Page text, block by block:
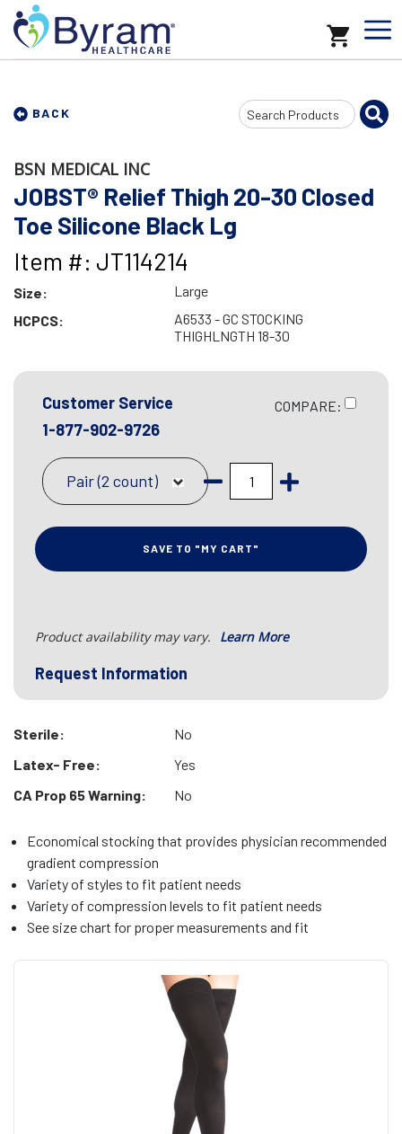
BACK
Search
Input
BSN MEDICAL INC
JOBST® Relief Thigh 20-30 Closed
Toe Silicone Black Lg
Item #: JT114214
Size:
Large
HCPCS:
A6533 - GC STOCKING
THIGHLNGTH 18-30
Customer Service
1-877-902-9726
COMPARE:
Pair (2 count)
SAVE TO "MY CART"
Product availability may vary. Learn More
Request Information
Sterile:
No
Latex- Free:
Yes
CA Prop 65 Warning:
No
Economical stocking that provides physician recommended
gradient compression
Variety of styles to fit patient needs
Variety of compression levels to fit patient needs
See size chart for proper measurements and fit